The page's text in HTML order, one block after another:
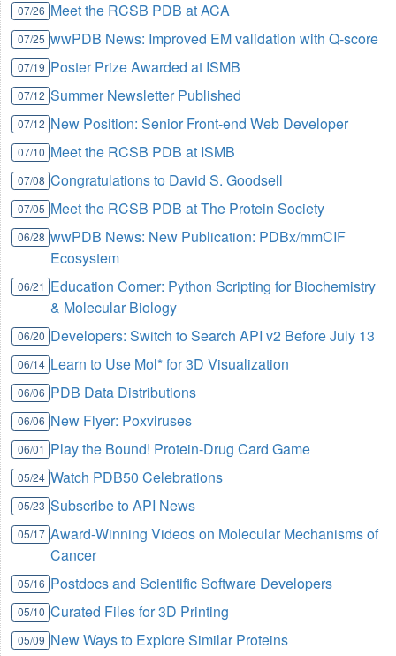
07/26 Meet the RCSB PDB at ACA
07/25 wwPDB News: Improved EM validation with Q-score
07/19 Poster Prize Awarded at ISMB
07/12 Summer Newsletter Published
07/12 New Position: Senior Front-end Web Developer
07/10 Meet the RCSB PDB at ISMB
07/08 Congratulations to David S. Goodsell
07/05 Meet the RCSB PDB at The Protein Society
06/28 wwPDB News: New Publication: PDBx/mmCIF
Ecosystem
06/21 Education Corner: Python Scripting for Biochemistry
& Molecular Biology
06/20 Developers: Switch to Search API v2 Before July 13
06/14 Learn to Use Mol* for 3D Visualization
06/06 PDB Data Distributions
06/06 New Flyer: Poxviruses
06/01 Play the Bound! Protein-Drug Card Game
05/24 Watch PDB50 Celebrations
05/23 Subscribe to API News
05/17 Award-Winning Videos on Molecular Mechanisms of
Cancer
05/16 Postdocs and Scientific Software Developers
05/10 Curated Files for 3D Printing
05/09 New Ways to Explore Similar Proteins